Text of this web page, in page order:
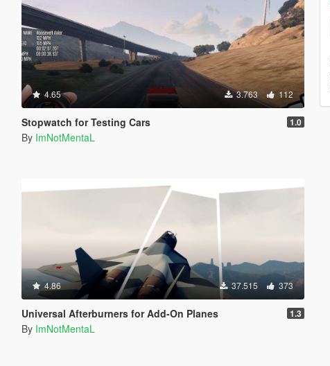
4.65 3.763 112
Stopwatch for Testing Cars 1.0
By ImNotMentaL
4.86 37.515 373
Universal Afterburners for Add-On Planes 1.3
By ImNotMentaL